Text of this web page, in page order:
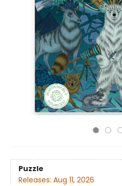
Puzzle
Releases: Aug 11, 2026